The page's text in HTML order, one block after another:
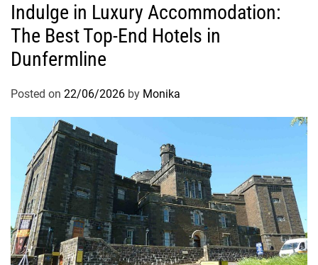
Indulge in Luxury Accommodation:
The Best Top-End Hotels in
Dunfermline
Posted on 22/06/2026 by Monika